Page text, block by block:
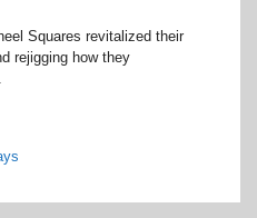
Squares revitalized their
rejigging how they